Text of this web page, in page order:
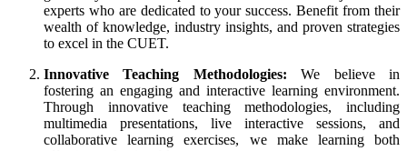
experts who are dedicated to your success. Benefit from their
wealth of knowledge, industry insights, and proven strategies
to excel in the CUET.
Innovative Teaching Methodologies: We believe in
fostering an engaging and interactive learning environment.
Through innovative teaching methodologies, including
multimedia presentations, live interactive sessions, and
collaborative learning exercises, we make learning both